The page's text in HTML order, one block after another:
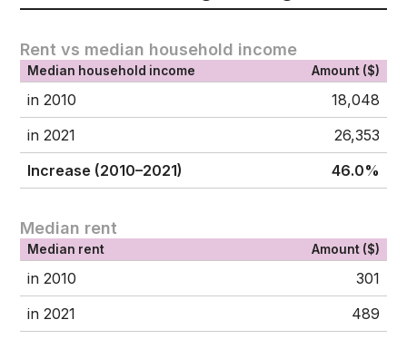
Rent vs median household income
Median household income Amount ($)
in 2010
18,048
in 2021
26,353
Increase (2010–2021)
46.0%
Median rent
Median rent Amount ($)
in 2010
301
in 2021
489